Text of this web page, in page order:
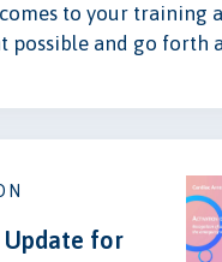
to your training
and go forth
Update for